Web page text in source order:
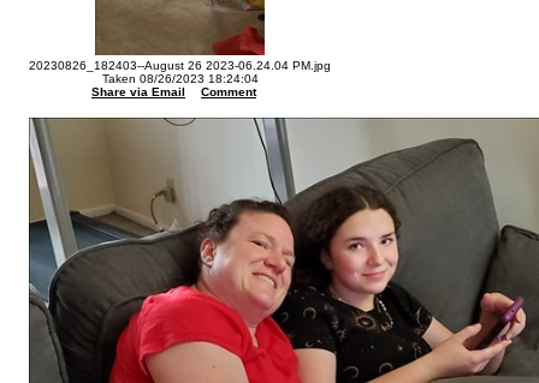
20230826_182403--August 26 2023-06.24.04 PM.jpg
Taken 08/26/2023 18:24:04
Share via Email
Comment